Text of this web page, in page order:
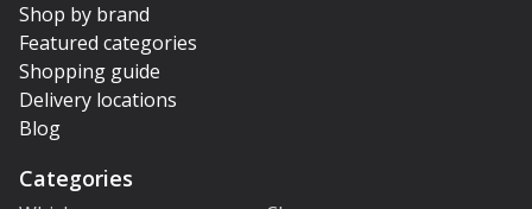
Shop by brand
Featured categories
Shopping guide
Delivery locations
Blog
Categories